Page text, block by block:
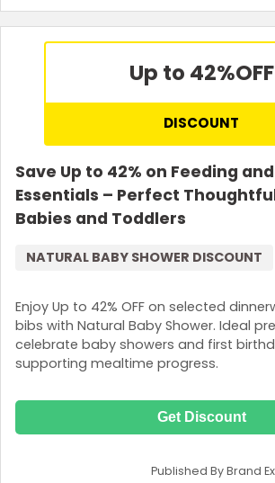
Up to 42%OFF
DISCOUNT
Save Up to 42% on Feeding
Essentials – Perfect
Babies and Toddlers
Enjoy Up to 42% OFF on selected
bibs with Natural Baby Shower. Ideal
celebrate baby showers and first
supporting mealtime progress.
NATURAL BABY SHOWER DISCOUNT
Get Discount
Published By Brand